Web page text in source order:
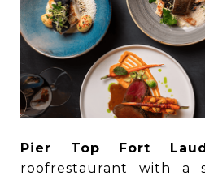
Pier Top Fort
roofrestaurant with a